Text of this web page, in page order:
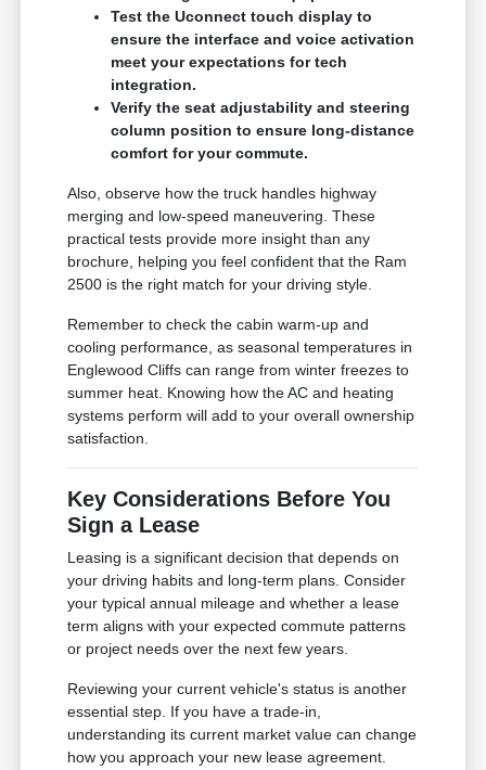
Test the Uconnect touch display to
ensure the interface and voice activation
meet your expectations for tech
integration.
Verify the seat adjustability and steering
column position to ensure long-distance
comfort for your commute.
Also, observe how the truck handles highway
merging and low-speed maneuvering. These
practical tests provide more insight than any
brochure, helping you feel confident that the Ram
2500 is the right match for your driving style.
Remember to check the cabin warm-up and
cooling performance, as seasonal temperatures in
Englewood Cliffs can range from winter freezes to
summer heat. Knowing how the AC and heating
systems perform will add to your overall ownership
satisfaction.
Key Considerations Before You
Sign a Lease
Leasing is a significant decision that depends on
your driving habits and long-term plans. Consider
your typical annual mileage and whether a lease
term aligns with your expected commute patterns
or project needs over the next few years.
Reviewing your current vehicle's status is another
essential step. If you have a trade-in,
understanding its current market value can change
how you approach your new lease agreement.